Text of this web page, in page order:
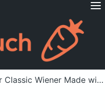
a member? Sign in
Made with Turkey, Chicken & Pork, fully cooked